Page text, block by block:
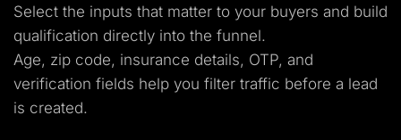
Select the inputs that matter to your buyers and build
qualification directly into the funnel.
Age, zip code, insurance details, OTP, and
verification fields help you filter traffic before a lead
is created.